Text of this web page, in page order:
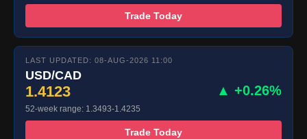
Trade Today
LAST UPDATED: 08-AUG-2026 11:00
USD/CAD
1.4123 ▲ +0.26%
52-week range: 1.3493-1.4235
Trade Today